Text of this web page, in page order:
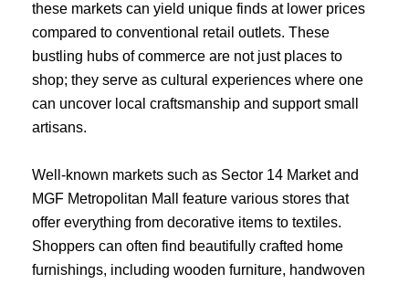
these markets can yield unique finds at lower prices
compared to conventional retail outlets. These
bustling hubs of commerce are not just places to
shop; they serve as cultural experiences where one
can uncover local craftsmanship and support small
artisans.
Well-known markets such as Sector 14 Market and
MGF Metropolitan Mall feature various stores that
offer everything from decorative items to textiles.
Shoppers can often find beautifully crafted home
furnishings, including wooden furniture, handwoven